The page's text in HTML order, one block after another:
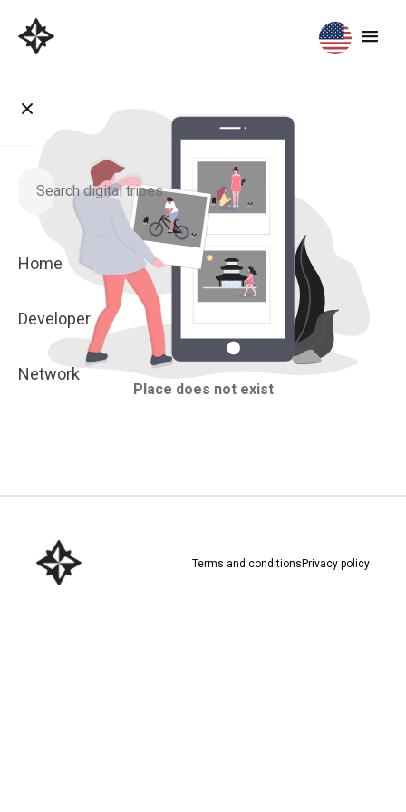
Home
Developer
Network
Place does not exist
Terms and conditions Privacy policy